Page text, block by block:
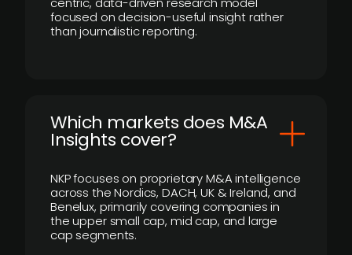
focused on decision-useful insight rather
than journalistic reporting.
​Which markets does M&A
Insights cover?
NKP focuses on proprietary M&A intelligence
across the Nordics, DACH, UK & Ireland, and
Benelux, primarily covering companies in
the upper small cap, mid cap, and large
cap segments.